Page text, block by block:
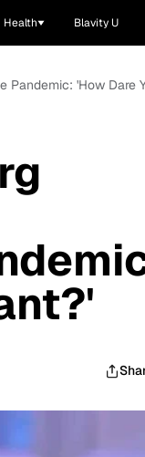
Health Blavity U
Pandemic: 'How Dare